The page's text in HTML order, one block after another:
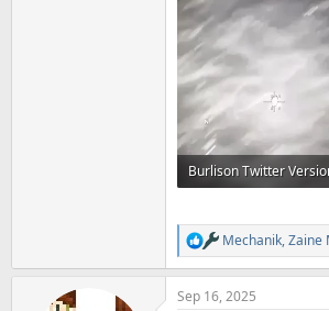
R
e
a
c
Mechanik,Zaine
Sep 16, 2025